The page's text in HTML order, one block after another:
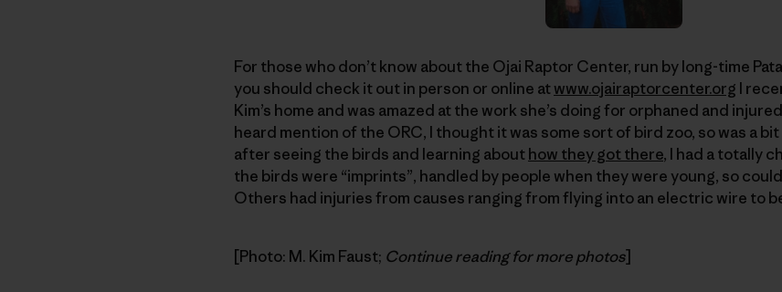
For those who don’t know about the Ojai Raptor Center, run by long-time
you should check it out in person or online atwww.ojairaptorcenter.org I
Kim’s home and was amazed at the work she’s doing for orphaned and
heard mention of the ORC, I thought it was some sort of bird zoo, so was a
after seeing the birds and learning abouthow they got there, I had a totally
the birds were “imprints”, handled by people when they were young, so
Others had injuries from causes ranging from flying into an electric wire to
[Photo: M. Kim Faust; Continue reading for more photos]